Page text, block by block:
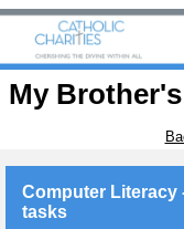
My
Computer Literacy
tasks